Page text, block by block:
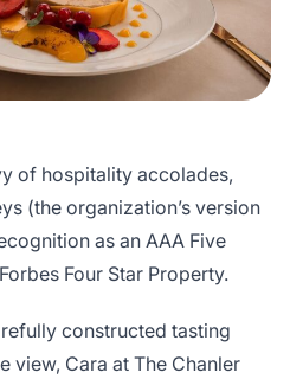
of hospitality accolades,
(the organization’s version
as an AAA Five
Four Star Property.
constructed tasting
view, Cara at The Chanler